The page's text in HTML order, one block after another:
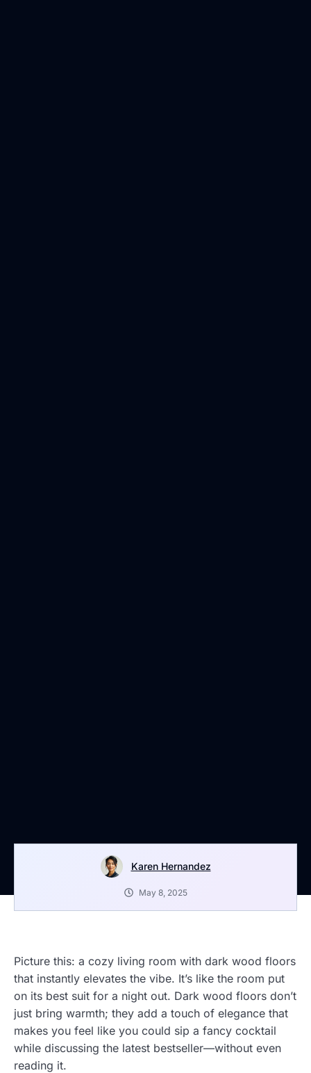
Karen Hernandez
May 8, 2025
Picture this: a cozy living room with dark wood floors
that instantly elevates the vibe. It’s like the room put
on its best suit for a night out. Dark wood floors don’t
just bring warmth; they add a touch of elegance that
makes you feel like you could sip a fancy cocktail
while discussing the latest bestseller—without even
reading it.